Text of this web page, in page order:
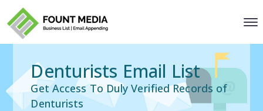
Denturists Email List
Get Access To Duly Verified Records of
Denturists